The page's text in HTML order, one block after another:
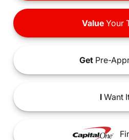
ValueYour
Get Pre-
IWant